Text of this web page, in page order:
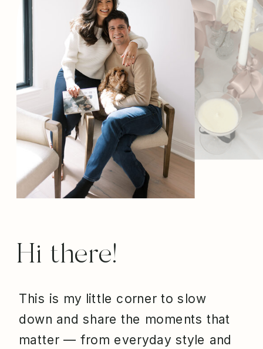
This is my little corner to slow
down and share the moments that
matter — from everyday style and
Hi there!